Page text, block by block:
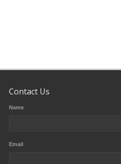
Contact Us
Name
Email